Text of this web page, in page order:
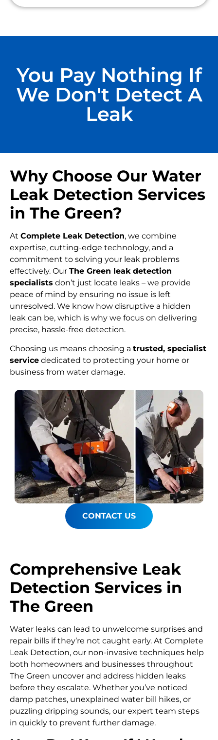
You Pay Nothing If
We Don't Detect A
Leak
Why Choose Our Water
Leak Detection Services
in The Green?
At Complete Leak Detection, we combine
expertise, cutting-edge technology, and a
commitment to solving your leak problems
effectively. Our The Green leak detection
specialists don’t just locate leaks – we provide
peace of mind by ensuring no issue is left
unresolved. We know how disruptive a hidden
leak can be, which is why we focus on delivering
precise, hassle-free detection.
Choosing us means choosing a trusted, specialist
service dedicated to protecting your home or
business from water damage.
CONTACT US
Comprehensive Leak
Detection Services in
The Green
Water leaks can lead to unwelcome surprises and
repair bills if they’re not caught early. At Complete
Leak Detection, our non-invasive techniques help
both homeowners and businesses throughout
The Green uncover and address hidden leaks
before they escalate. Whether you’ve noticed
damp patches, unexplained water bill hikes, or
puzzling dripping sounds, our expert team steps
in quickly to prevent further damage.